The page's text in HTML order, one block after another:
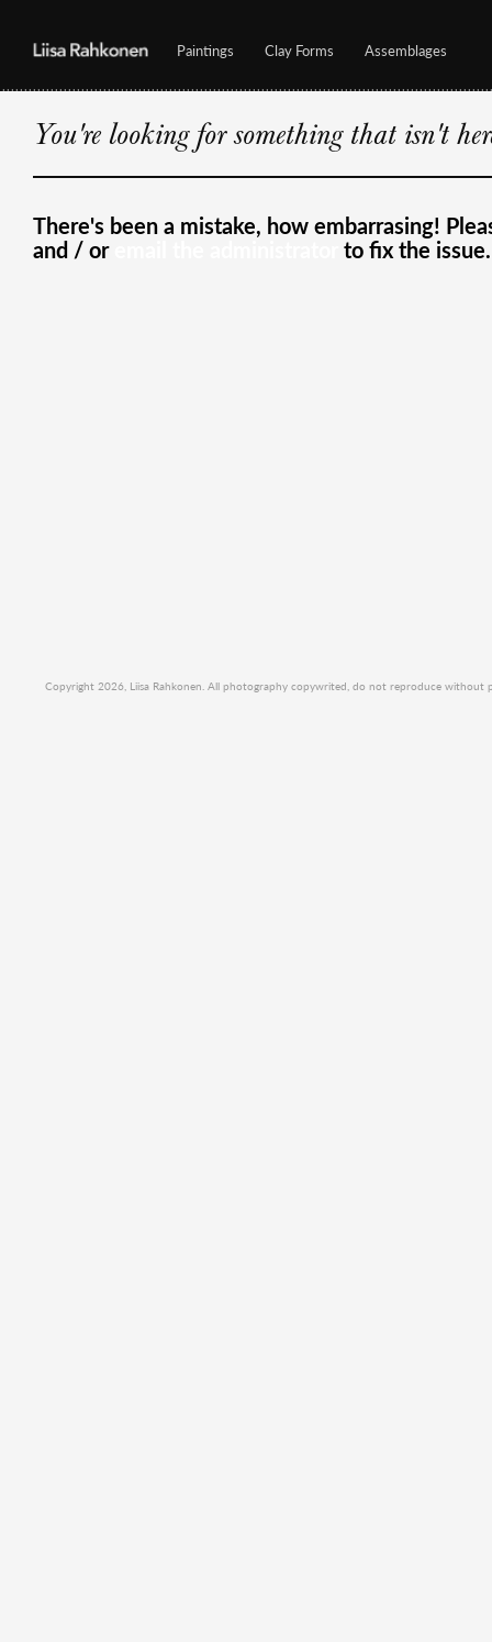
Paintings Clay Forms Assemblages
You're looking for something that isn't
There's been a mistake, how embarrasing!
and / or to fix the issue.
Copyright 2026, Liisa Rahkonen. All photography copywrited, do not reproduce without